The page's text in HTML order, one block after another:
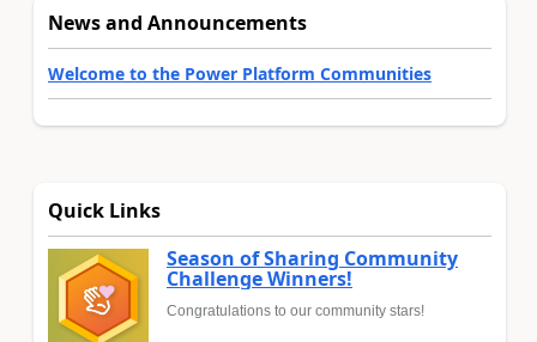
News and Announcements
Welcome to the Power Platform Communities
Quick Links
Season of Sharing Community
Challenge Winners!
Congratulations to our community stars!